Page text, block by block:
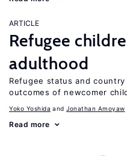
ARTICLE
Refugee
adulthood
Refugee status and
outcomes of newcomer
Yoko Yoshida Jonathan Amoyaw
Read more